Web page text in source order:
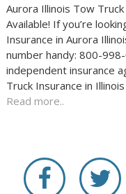
Aurora Illinois Tow
Available! If you’re
Insurance in Aurora
number handy: 800-
independent insurance
Truck Insurance in
Read more..